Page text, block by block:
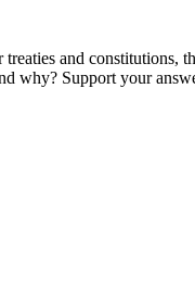
and constitutions,
why? Support your